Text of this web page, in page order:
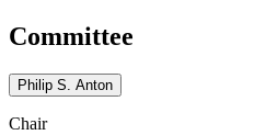
Committee
Philip S. Anton
Chair